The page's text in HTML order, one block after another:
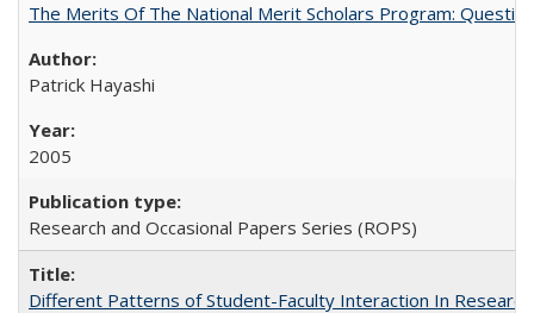
The Merits Of The National Merit Scholars Program:
Patrick Hayashi
2005
Research and Occasional Papers Series (ROPS)
Different Patterns of Student-Faculty Interaction In